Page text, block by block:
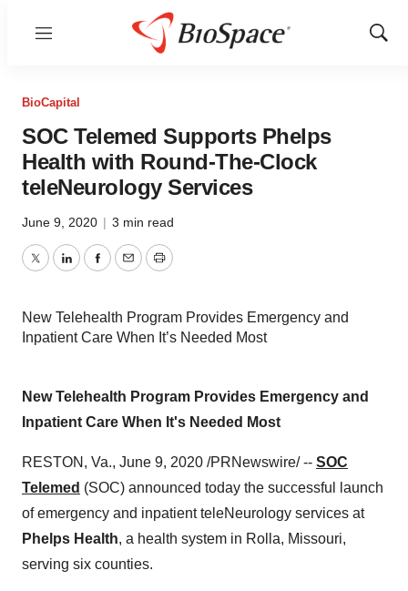
Menu
Show
BioCapital
SOC Telemed Supports Phelps
Health with Round-The-Clock
teleNeurology Services
June 9, 2020 | 3 min read
TwitterLinkedInFacebook
EmailPrint
New Telehealth Program Provides Emergency and
Inpatient Care When It’s Needed Most
New Telehealth Program Provides Emergency and
Inpatient Care When It's Needed Most
RESTON, Va., June 9, 2020 /PRNewswire/ -- SOC
Telemed (SOC) announced today the successful launch
of emergency and inpatient teleNeurology services at
Phelps Health, a health system in Rolla, Missouri,
serving six counties.